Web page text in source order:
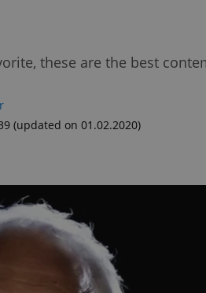
these are the best
(updated on 01.02.2020)